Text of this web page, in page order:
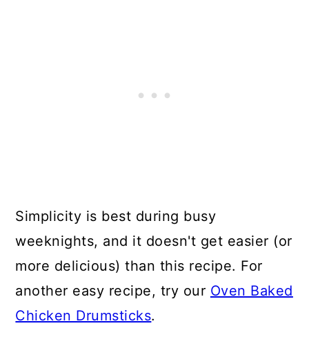
Simplicity is best during busy
weeknights, and it doesn't get easier (or
more delicious) than this recipe. For
another easy recipe, try our Oven Baked
Chicken Drumsticks.